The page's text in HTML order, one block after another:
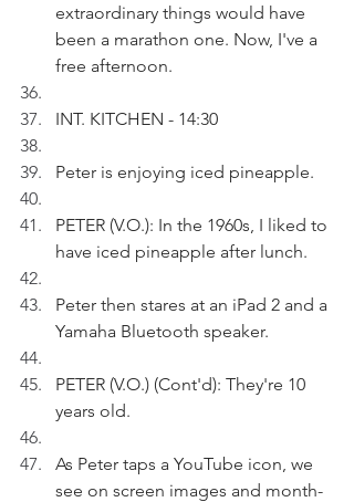
extraordinary things would have
been a marathon one. Now, I've a
free afternoon.
INT. KITCHEN - 14:30
Peter is enjoying iced pineapple.
PETER (V.O.): In the 1960s, I liked to
have iced pineapple after lunch.
Peter then stares at an iPad 2 and a
Yamaha Bluetooth speaker.
PETER (V.O.) (Cont'd): They're 10
years old.
As Peter taps a YouTube icon, we
see on screen images and month-